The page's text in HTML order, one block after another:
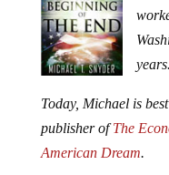
years.
Today, Michael is
publisher ofThe
American Dream.